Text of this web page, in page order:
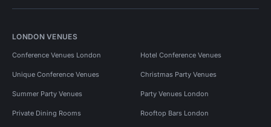
LONDON VENUES
Conference Venues London Hotel Conference Venues
Unique Conference Venues Christmas Party Venues
Summer Party Venues Party Venues London
Private Dining Rooms Rooftop Bars London